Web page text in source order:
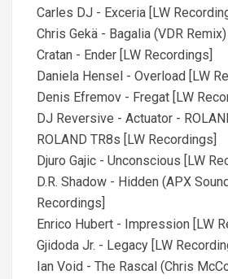
Carles DJ - Exceria [LW
Chris Gekä - Bagalia (VDR
Cratan - Ender [LW Recordings]
Daniela Hensel - Overload [LW
Denis Efremov - Fregat [LW
DJ Reversive - Actuator -
ROLAND TR8s [LW Recordings]
Djuro Gajic - Unconscious [LW
D.R. Shadow - Hidden (APX
Recordings]
Enrico Hubert - Impression [LW
Gjidoda Jr. - Legacy [LW
Ian Void - The Rascal (Chris